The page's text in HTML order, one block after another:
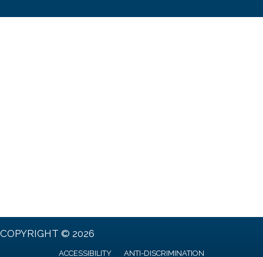
COPYRIGHT © 2026
ACCESSIBILITY ANTI-DISCRIMINATION